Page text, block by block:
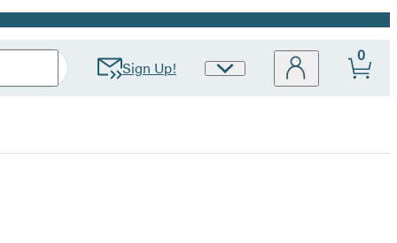
Sign Up!
Site
0